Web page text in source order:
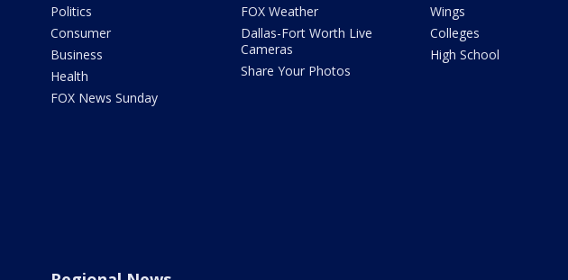
Politics
Consumer
Business
Health
FOX News Sunday
FOX Weather
Dallas-Fort Worth Live
Cameras
Share Your Photos
Wings
Colleges
High School